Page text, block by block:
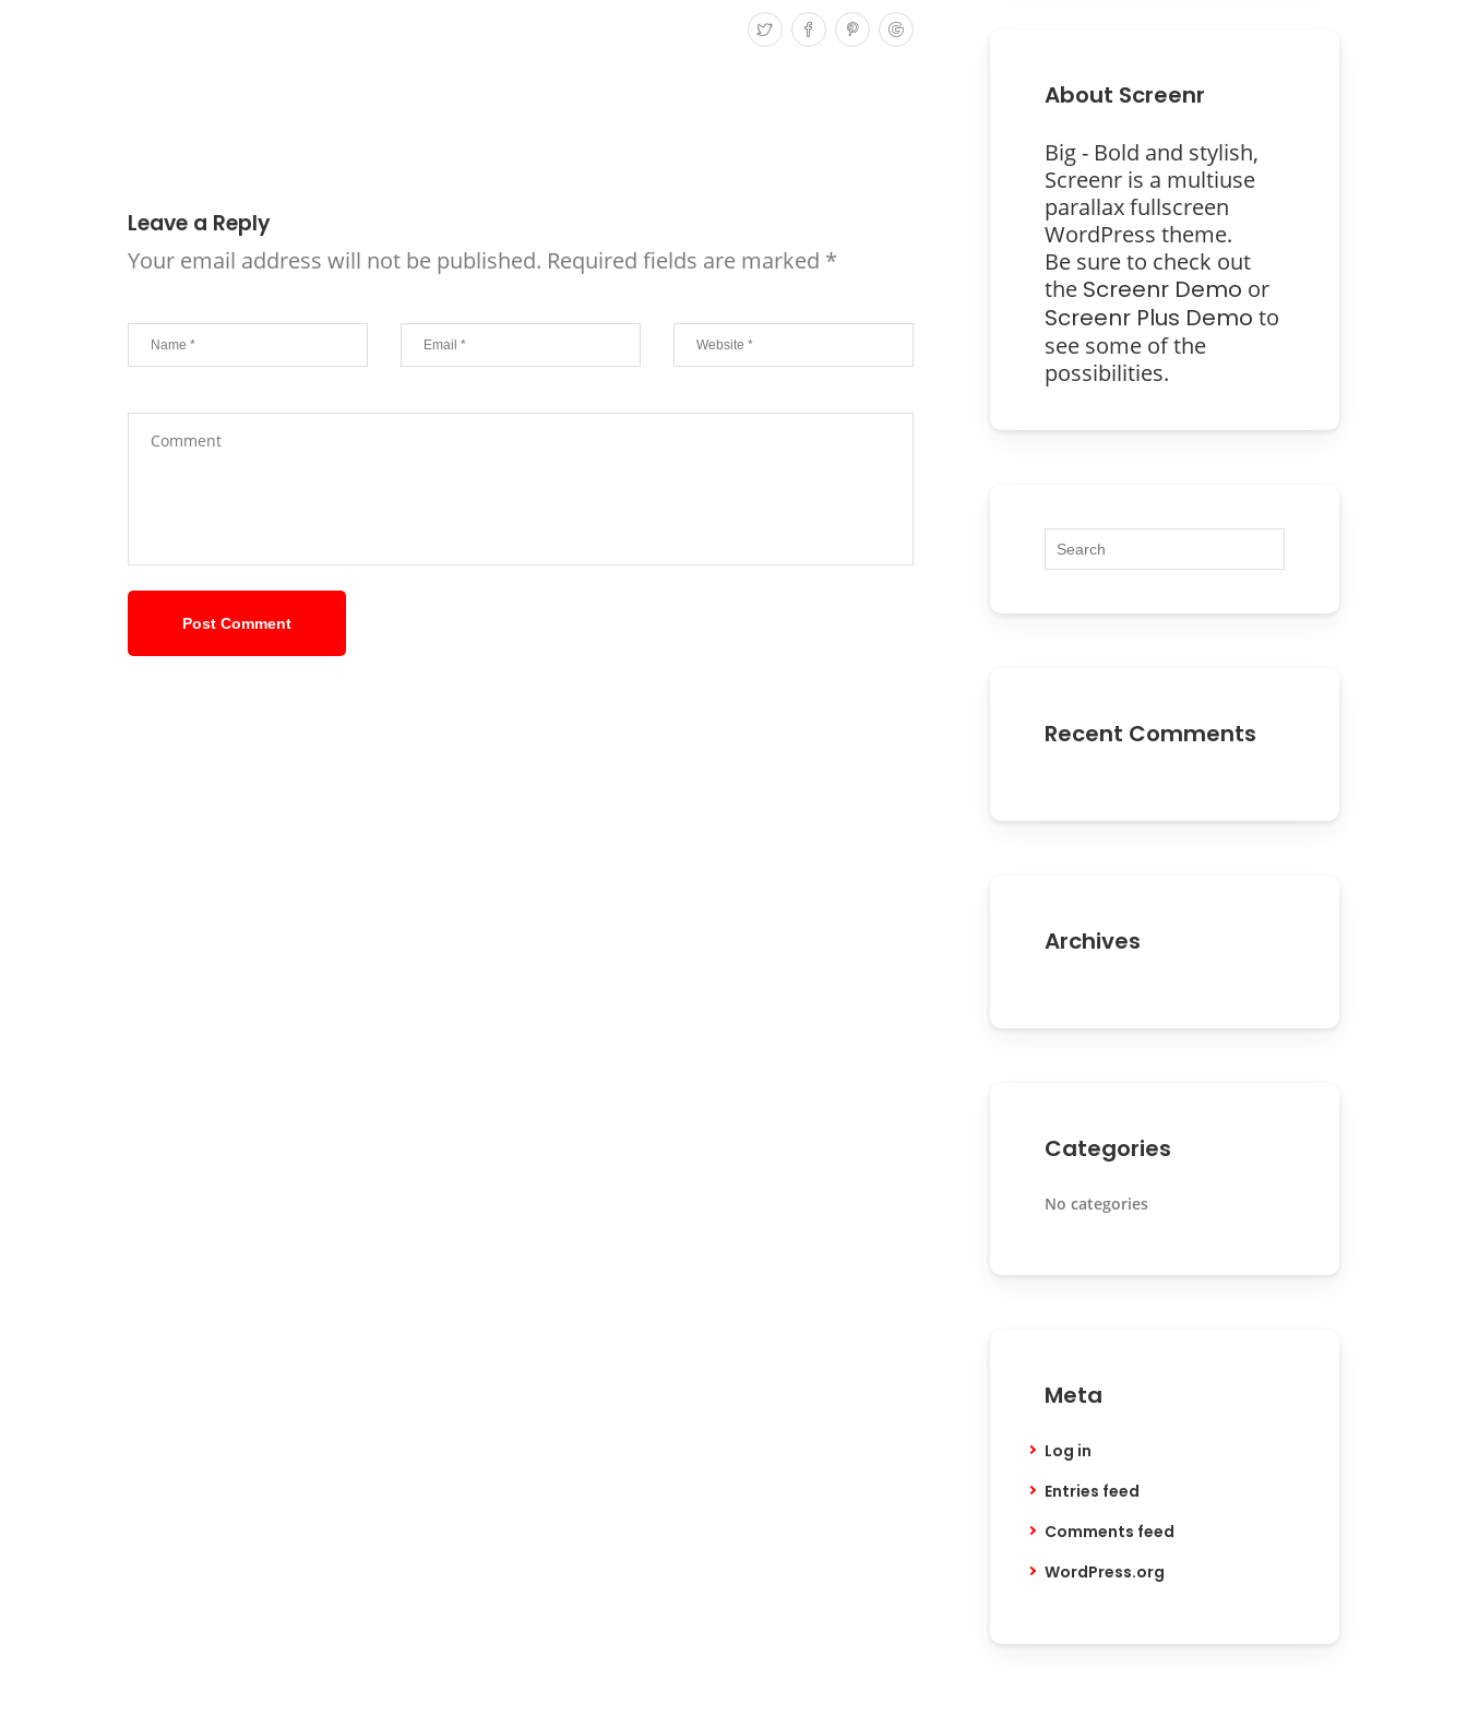
Leave a Reply
Your email address will not be published. Required fields are marked *
About Screenr
Big - Bold and stylish,
Screenr is a multiuse
parallax fullscreen
WordPress theme.
Be sure to check out
the Screenr Demo or
Screenr Plus Demo to
see some of the
possibilities.
Recent Comments
Archives
Categories
No categories
Meta
Log in
Entries feed
Comments feed
WordPress.org